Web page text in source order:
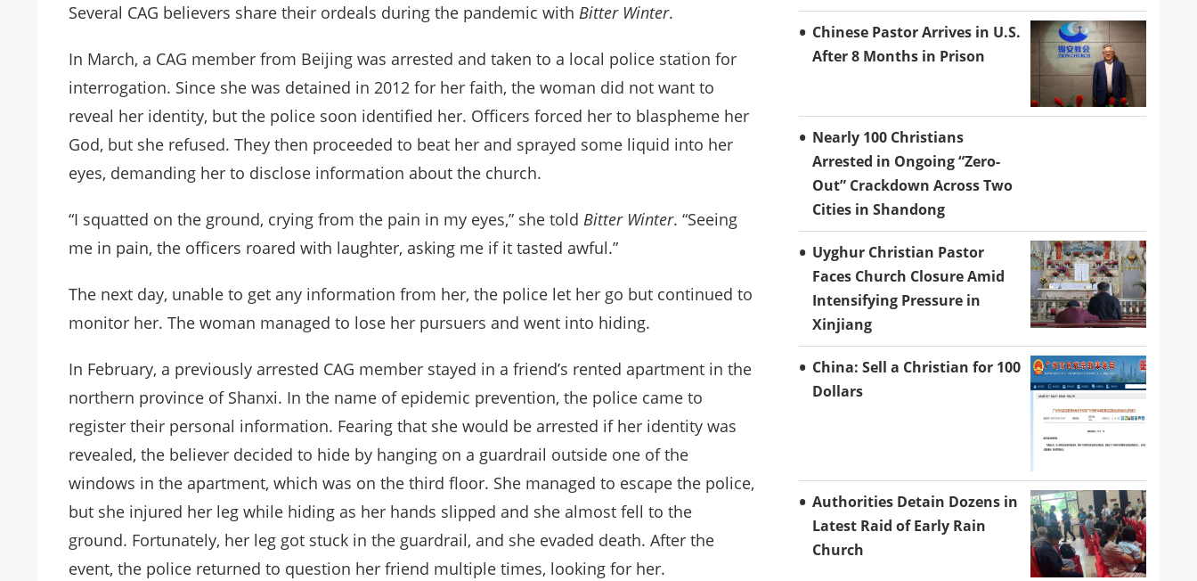
Several CAG believers share their ordeals during the pandemic with Bitter Winter.
In March, a CAG member from Beijing was arrested and taken to a local police station for
interrogation. Since she was detained in 2012 for her faith, the woman did not want to
reveal her identity, but the police soon identified her. Officers forced her to blaspheme her
God, but she refused. They then proceeded to beat her and sprayed some liquid into her
eyes, demanding her to disclose information about the church.
“I squatted on the ground, crying from the pain in my eyes,” she told Bitter Winter. “Seeing
me in pain, the officers roared with laughter, asking me if it tasted awful.”
The next day, unable to get any information from her, the police let her go but continued to
monitor her. The woman managed to lose her pursuers and went into hiding.
In February, a previously arrested CAG member stayed in a friend’s rented apartment in the
northern province of Shanxi. In the name of epidemic prevention, the police came to
register their personal information. Fearing that she would be arrested if her identity was
revealed, the believer decided to hide by hanging on a guardrail outside one of the
windows in the apartment, which was on the third floor. She managed to escape the police,
but she injured her leg while hiding as her hands slipped and she almost fell to the
ground. Fortunately, her leg got stuck in the guardrail, and she evaded death. After the
event, the police returned to question her friend multiple times, looking for her.
Chinese Pastor Arrives in U.S.
After 8 Months in Prison
Nearly 100 Christians
Arrested in Ongoing “Zero-
Out” Crackdown Across Two
Cities in Shandong
Uyghur Christian Pastor
Faces Church Closure Amid
Intensifying Pressure in
Xinjiang
China: Sell a Christian for 100
Dollars
Authorities Detain Dozens in
Latest Raid of Early Rain
Church